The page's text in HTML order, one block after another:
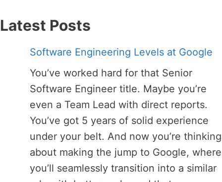
Latest Posts
Software Engineering Levels at Google
You’ve worked hard for that Senior
Software Engineer title. Maybe you’re
even a Team Lead with direct reports.
You’ve got 5 years of solid experience
under your belt. And now you’re thinking
about making the jump to Google, where
you’ll seamlessly transition into a similar